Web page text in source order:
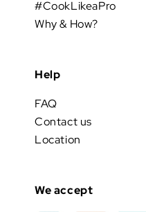
#CookLikeaPro
Why & How?
Help
FAQ
Contact us
Location
We accept